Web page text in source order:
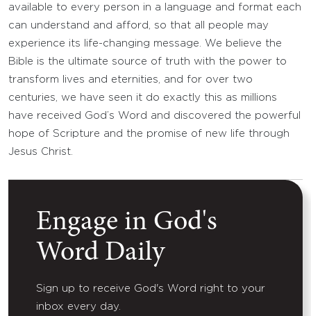
available to every person in a language and format each
can understand and afford, so that all people may
experience its life-changing message. We believe the
Bible is the ultimate source of truth with the power to
transform lives and eternities, and for over two
centuries, we have seen it do exactly this as millions
have received God’s Word and discovered the powerful
hope of Scripture and the promise of new life through
Jesus Christ.
Engage in God's
Word Daily
Sign up to receive God's Word right to your
inbox every day.